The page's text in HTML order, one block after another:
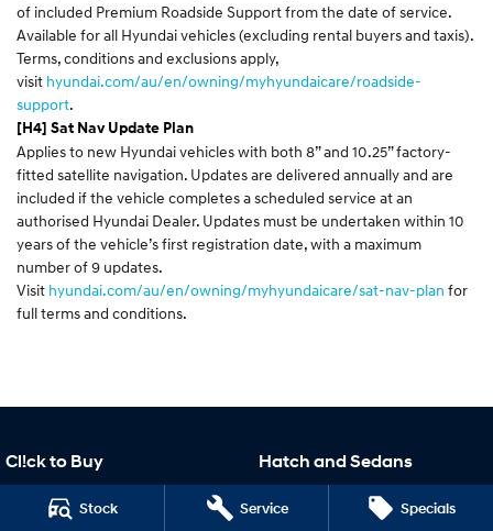
Stock Service Specials
of included Premium Roadside Support from the date of service.
Available for all Hyundai vehicles (excluding rental buyers and taxis).
Terms, conditions and exclusions apply,
visit hyundai.com/au/en/owning/myhyundaicare/roadside-
support.
[H4] Sat Nav Update Plan
Applies to new Hyundai vehicles with both 8” and 10.25” factory-
fitted satellite navigation. Updates are delivered annually and are
included if the vehicle completes a scheduled service at an
authorised Hyundai Dealer. Updates must be undertaken within 10
years of the vehicle’s first registration date, with a maximum
number of 9 updates.
Visit hyundai.com/au/en/owning/myhyundaicare/sat-nav-plan for
full terms and conditions.
Cl!ck to Buy Hatch and Sedans